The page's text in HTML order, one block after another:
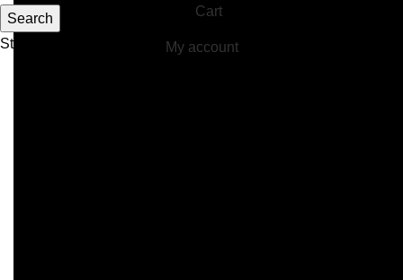
Search
Start typing to see products you are looking for.
Cart
My account